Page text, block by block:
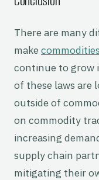
There are many
make
continue to grow
of these laws are
outside of
on commodity
increasing
supply chain
mitigating their